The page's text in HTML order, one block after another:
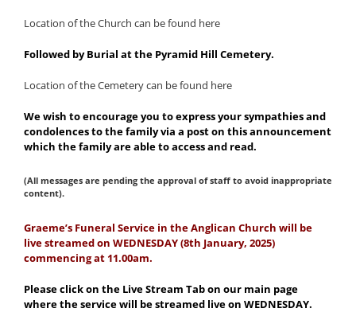
Location of the Church can be found here
Followed by Burial at the Pyramid Hill Cemetery.
Location of the Cemetery can be found here
We wish to encourage you to express your sympathies and
condolences to the family via a post on this announcement
which the family are able to access and read.
(All messages are pending the approval of staff to avoid inappropriate
content).
Graeme’s Funeral Service in the Anglican Church will be
live streamed on WEDNESDAY (8th January, 2025)
commencing at 11.00am.
Please click on the Live Stream Tab on our main page
where the service will be streamed live on WEDNESDAY.